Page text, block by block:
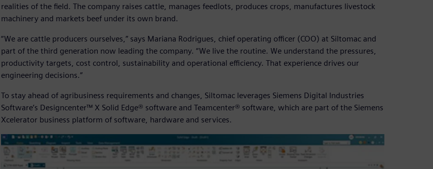
realities of the field. The company raises cattle, manages feedlots, produces crops, manufactures livestock
machinery and markets beef under its own brand.
“We are cattle producers ourselves,” says Mariana Rodrigues, chief operating officer (COO) at Siltomac and
part of the third generation now leading the company. “We live the routine. We understand the pressures,
productivity targets, cost control, sustainability and operational efficiency. That experience drives our
engineering decisions.”
To stay ahead of agribusiness requirements and changes, Siltomac leverages Siemens Digital Industries
Software’s Designcenter™ X Solid Edge® software and Teamcenter® software, which are part of the Siemens
Xcelerator business platform of software, hardware and services.